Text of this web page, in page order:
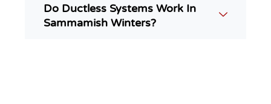
Do Ductless Systems Work In
Sammamish Winters?